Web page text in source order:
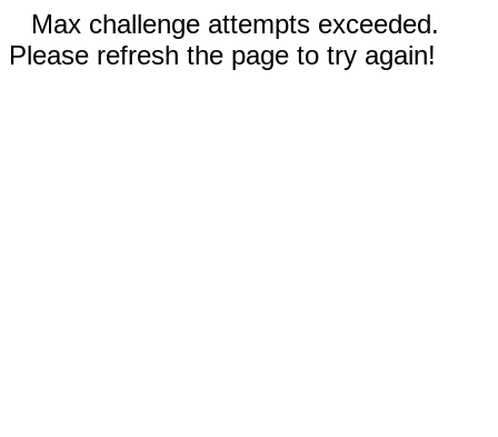
Max challenge attempts exceeded.
Please refresh the page to try again!